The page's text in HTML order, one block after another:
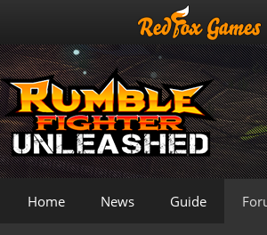
Home News Guide